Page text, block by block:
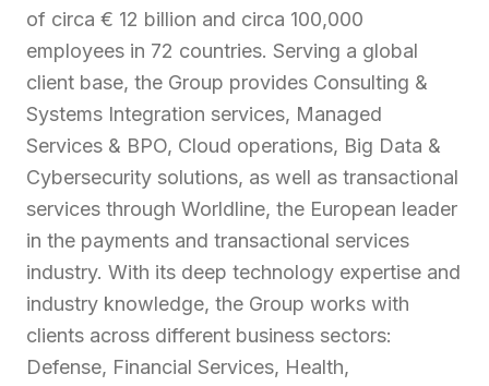
of circa € 12 billion and circa 100,000
employees in 72 countries. Serving a global
client base, the Group provides Consulting &
Systems Integration services, Managed
Services & BPO, Cloud operations, Big Data &
Cybersecurity solutions, as well as transactional
services through Worldline, the European leader
in the payments and transactional services
industry. With its deep technology expertise and
industry knowledge, the Group works with
clients across different business sectors:
Defense, Financial Services, Health,